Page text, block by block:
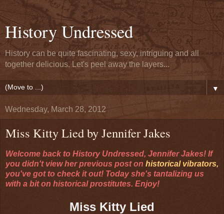
History Undressed
History can be quite fascinating, sexy, intriguing and all
together delicious. Let's peel away the layers...
▼
Wednesday, March 28, 2012
Miss Kitty Lied by Jennifer Jakes
Welcome back to History Undressed, Jennifer Jakes! If
you didn't view her previous post on historical vibrators,
you've got to check it out! Today she's tantalizing us
with a bit on historical prostitutes. Enjoy!
Miss Kitty Lied